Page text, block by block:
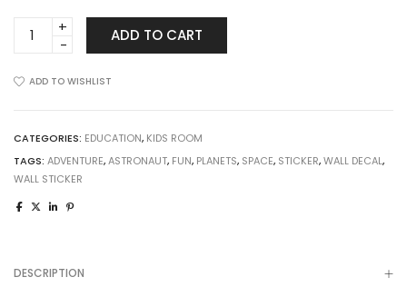
Kid's
-
Room
Sticker
ADD TO CART
ADD TO WISHLIST
CATEGORIES: EDUCATION, KIDS ROOM
TAGS: ADVENTURE,ASTRONAUT, FUN, PLANETS, SPACE, STICKER,WALL DECAL,
WALL STICKER
DESCRIPTION